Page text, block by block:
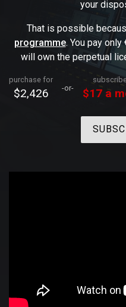
your
That is possible
programme. You pay only
will own the perpetual
purchase for
$2,426 -or- $17 a